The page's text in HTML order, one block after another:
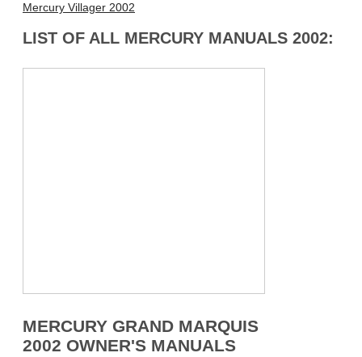
Mercury Villager 2002
LIST OF ALL MERCURY MANUALS 2002:
MERCURY GRAND MARQUIS
2002 OWNER'S MANUALS